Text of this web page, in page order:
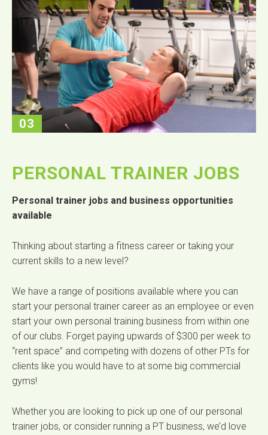
03
PERSONAL TRAINER JOBS
Personal trainer jobs and business opportunities
available
Thinking about starting a fitness career or taking your
current skills to a new level?
We have a range of positions available where you can
start your personal trainer career as an employee or even
start your own personal training business from within one
of our clubs. Forget paying upwards of $300 per week to
“rent space” and competing with dozens of other PTs for
clients like you would have to at some big commercial
gyms!
Whether you are looking to pick up one of our personal
trainer jobs, or consider running a PT business, we’d love